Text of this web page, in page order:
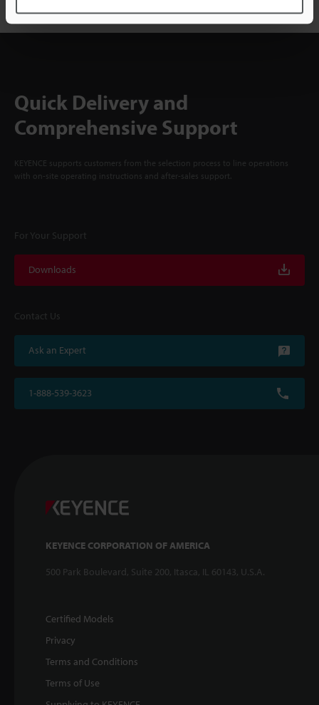
Quick Delivery and
Comprehensive Support
KEYENCE supports customers from the selection process to line operations
with on-site operating instructions and after-sales support.
For Your Support
Downloads
Contact Us
Ask an Expert
1-888-539-3623
KEYENCE CORPORATION OF AMERICA
500 Park Boulevard, Suite 200, Itasca, IL 60143, U.S.A.
Certified Models
Privacy
Terms and Conditions
Terms of Use